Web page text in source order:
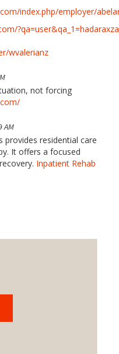
index.php/employer/
wvalerianz
not forcing
AM
provides residential care
It offers a focused
Inpatient Rehab